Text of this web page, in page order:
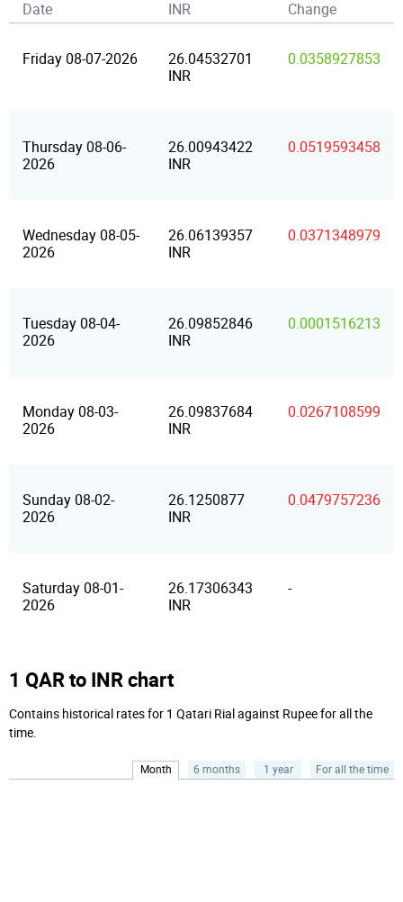
Date INR Change
Friday 08-07-2026
26.04532701
INR
0.0358927853
Thursday 08-06-
2026
26.00943422
INR
0.0519593458
Wednesday 08-05-
2026
26.06139357
INR
0.0371348979
Tuesday 08-04-
2026
26.09852846
INR
0.0001516213
Monday 08-03-
2026
26.09837684
INR
0.0267108599
Sunday 08-02-
2026
26.1250877
INR
0.0479757236
Saturday 08-01-
2026
26.17306343
INR
-
1 QAR to INR chart
Contains historical rates for 1 Qatari Rial against Rupee for all the
time.
Month 6 months 1 year For all the time